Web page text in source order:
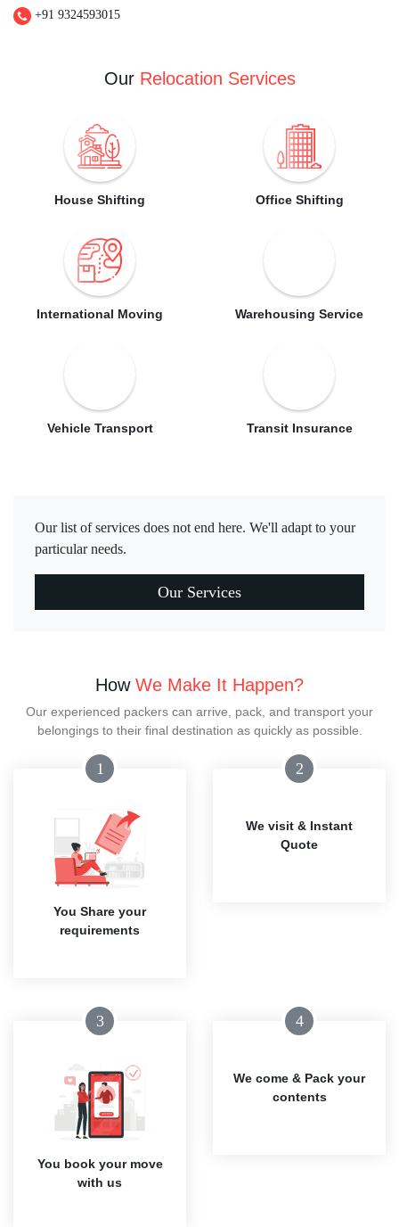
+91 9324593015
Our Relocation Services
House Shifting Office Shifting
International Moving Warehousing Service
Vehicle Transport Transit Insurance
Our list of services does not end here. We'll adapt to your
particular needs.
Our Services
How We Make It Happen?
Our experienced packers can arrive, pack, and transport your
belongings to their final destination as quickly as possible.
1
You Share your
requirements
2
We visit & Instant
Quote
3
You book your move
with us
4
We come & Pack your
contents